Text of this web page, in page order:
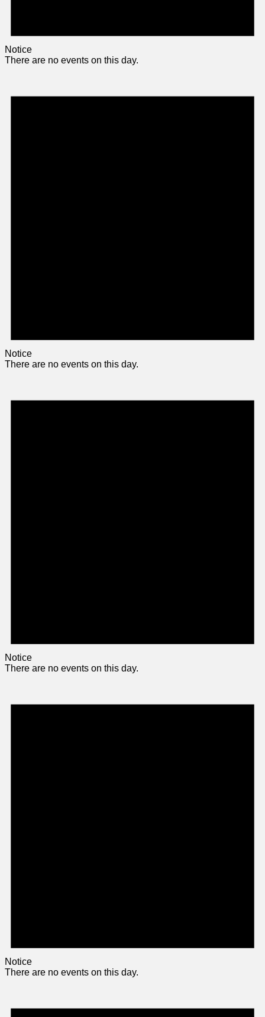
Notice
There are no events on this day.
Notice
There are no events on this day.
Notice
There are no events on this day.
Notice
There are no events on this day.